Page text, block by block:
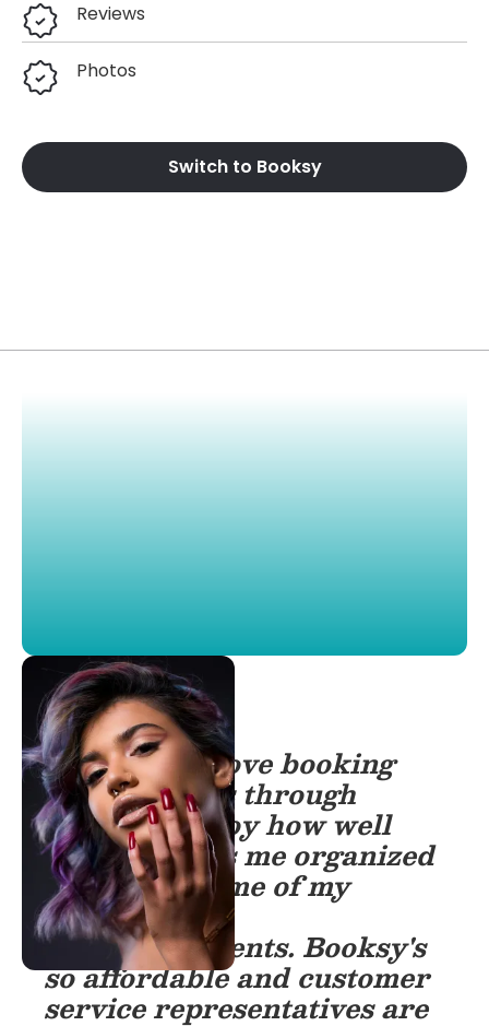
Reviews
Photos
Switch to Booksy
“My clients love booking
appointments through
Booksy. I enjoy how well
Booksy keeps me organized
and informs me of my
progress and
accomplishments. Booksy's
so affordable and customer
service representatives are